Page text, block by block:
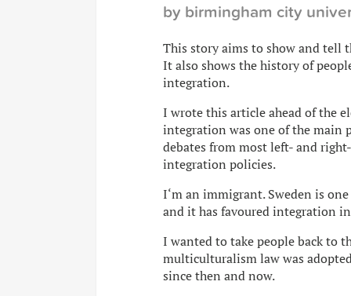
by birmingham city
This story aims to show and tell
It also shows the history of
integration.
I wrote this article ahead of the
integration was one of the main
debates from most left- and
integration policies.
I‘m an immigrant. Sweden is
and it has favoured integration
I wanted to take people back to
multiculturalism law was
since then and now.